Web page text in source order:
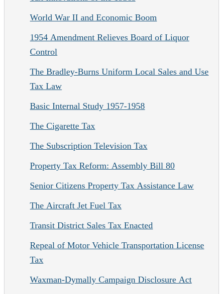
World War II and Economic Boom
1954 Amendment Relieves Board of Liquor
Control
The Bradley-Burns Uniform Local Sales and Use
Tax Law
Basic Internal Study 1957-1958
The Cigarette Tax
The Subscription Television Tax
Property Tax Reform: Assembly Bill 80
Senior Citizens Property Tax Assistance Law
The Aircraft Jet Fuel Tax
Transit District Sales Tax Enacted
Repeal of Motor Vehicle Transportation License
Tax
Waxman-Dymally Campaign Disclosure Act